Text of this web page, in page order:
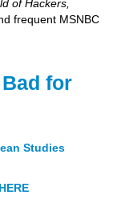
of Hackers,
frequent MSNBC
for
Studies
HERE